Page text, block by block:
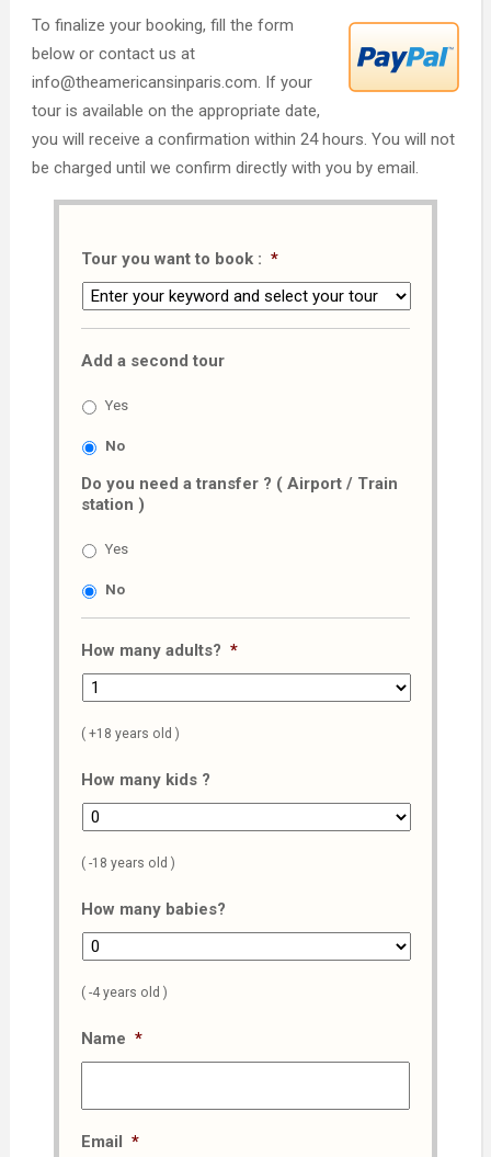
To finalize your booking, fill the form
below or contact us at
info@theamericansinparis.com. If your
tour is available on the appropriate date,
you will receive a confirmation within 24 hours. You will not
be charged until we confirm directly with you by email.
Tour you want to book : *
Add a second tour
Yes
No
Do you need a transfer ? ( Airport / Train
station )
Yes
No
How many adults? *
( +18 years old )
How many kids ?
( -18 years old )
How many babies?
( -4 years old )
Name *
Email *